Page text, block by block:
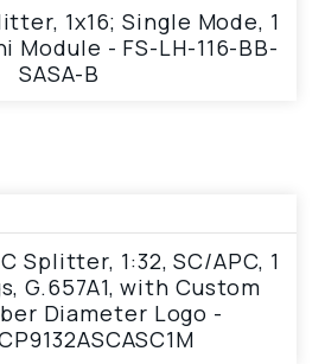
1x16; Single Mode, 1
Module - FS-LH-116-BB-
SASA-B
Splitter, 1:32, SC/APC, 1
G.657A1, with Custom
Diameter Logo -